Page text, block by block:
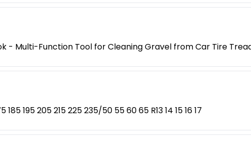
- Multi-Function Tool for Cleaning Gravel from Car Tire
195 205 215 225 235/50 55 60 65 R13 14 15 16 17